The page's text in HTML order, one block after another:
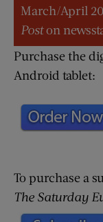
March/April
Poston
Purchase the
Android tablet:
To purchase a
The Saturday